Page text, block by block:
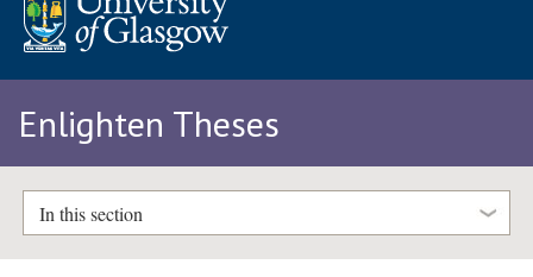
Enlighten Theses
In this section